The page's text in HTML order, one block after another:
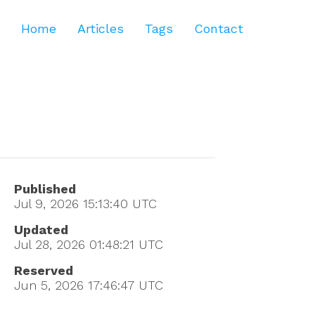
Home Articles Tags Contact
Published
Jul 9, 2026 15:13:40 UTC
Updated
Jul 28, 2026 01:48:21 UTC
Reserved
Jun 5, 2026 17:46:47 UTC